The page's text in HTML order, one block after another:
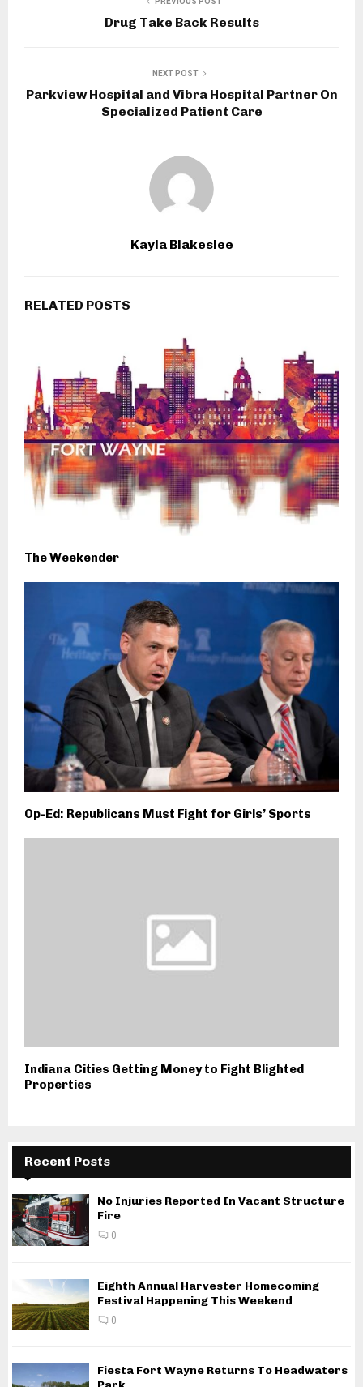
Drug Take Back Results
NEXT POST
Parkview Hospital and Vibra Hospital Partner On
Specialized Patient Care
Kayla Blakeslee
RELATED POSTS
The Weekender
Op-Ed: Republicans Must Fight for Girls’ Sports
Indiana Cities Getting Money to Fight Blighted
Properties
Recent Posts
No Injuries Reported In Vacant Structure
Fire
0
Eighth Annual Harvester Homecoming
Festival Happening This Weekend
0
Fiesta Fort Wayne Returns To Headwaters